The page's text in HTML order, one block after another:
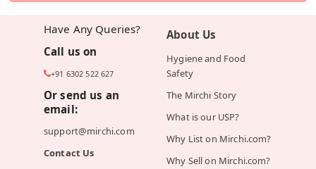
Have Any Queries?
Call us on
+91 6302 522 627
Or send us an
email:
support@mirchi.com
Contact Us
About Us
Hygiene and Food
Safety
The Mirchi Story
What is our USP?
Why List on Mirchi.com?
Why Sell on Mirchi.com?